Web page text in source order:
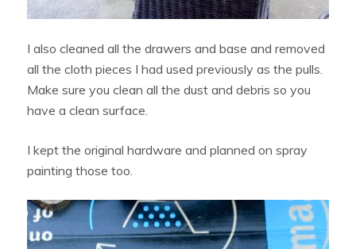
I also cleaned all the drawers and base and removed
all the cloth pieces I had used previously as the pulls.
Make sure you clean all the dust and debris so you
have a clean surface.
I kept the original hardware and planned on spray
painting those too.